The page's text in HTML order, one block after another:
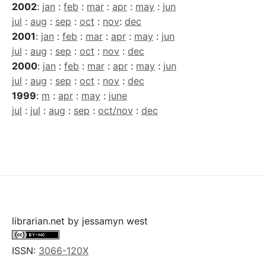
2002: jan : feb : mar : apr : may : jun
jul : aug : sep : oct : nov: dec
2001: jan : feb : mar : apr : may : jun
jul : aug : sep : oct : nov : dec
2000: jan : feb : mar : apr : may : jun
jul : aug : sep : oct : nov : dec
1999: m : apr : may : june
jul : jul : aug : sep : oct/nov : dec
librarian.net by jessamyn west
ISSN: 3066-120X